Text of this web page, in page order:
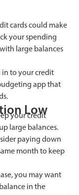
cards could make
your spending
large balances
in to your credit
app that
Low
your credit
large balances.
paying down
month to keep
you may want
in the